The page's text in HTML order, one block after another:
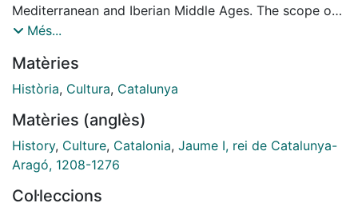
Mediterranean and Iberian Middle Ages. The scope of
his achievements fully justifies the scientifically
inheritance being undertaken in 2008 by the peoples
who were once part of the Catalan-Aragonese crown.
insufficient foresight, a lack of vision of the future,
much of what we are today in the demographic,
economic, social, political and cultural spheres and
Més...
Matèries
Història, Cultura, Catalunya
Matèries (anglès)
History, Culture, Catalonia, Jaume I, rei de Catalunya-
Aragó, 1208-1276
Col·leccions